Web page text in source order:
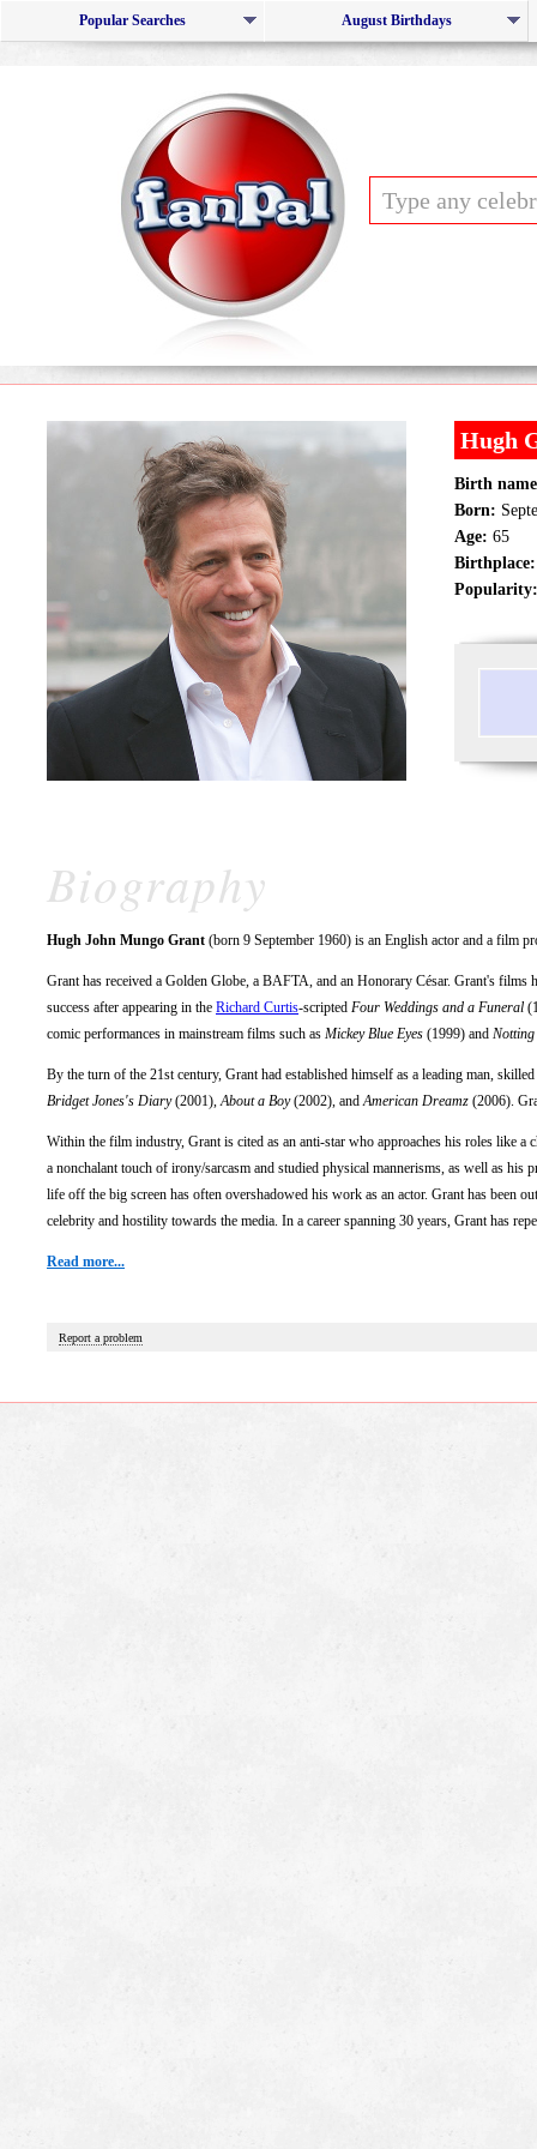
Popular Searches August Birthdays
Hugh
Birth
Born:
Age: 65
Birthplace:
Popularity:
Biography
Hugh John Mungo Grant (born 9 September 1960) is an English actor and a film
Grant has received a Golden Globe, a BAFTA, and an Honorary César. Grant's
success after appearing in the Richard Curtis-scripted Four Weddings and a Funeral
comic performances in mainstream films such as Mickey Blue Eyes (1999) and
By the turn of the 21st century, Grant had established himself as a leading man,
Bridget Jones's Diary(2001),About a Boy(2002), andAmerican Dreamz (2006).
Within the film industry, Grant is cited as an anti-star who approaches his roles like a
a nonchalant touch of irony/sarcasm and studied physical mannerisms, as well as
life off the big screen has often overshadowed his work as an actor. Grant has been
celebrity and hostility towards the media. In a career spanning 30 years, Grant has
Read more...
Report a problem